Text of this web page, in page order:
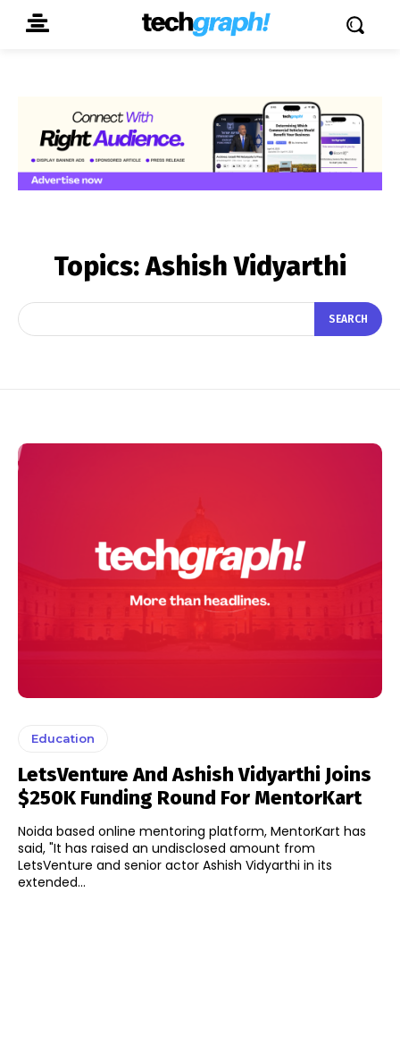
Topics:Ashish Vidyarthi
SEARCH
Education
LetsVenture And Ashish Vidyarthi Joins
$250K Funding Round For MentorKart
Noida based online mentoring platform, MentorKart has
said, "It has raised an undisclosed amount from
LetsVenture and senior actor Ashish Vidyarthi in its
extended...